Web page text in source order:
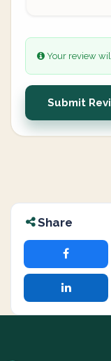
Your review
Submit
Share